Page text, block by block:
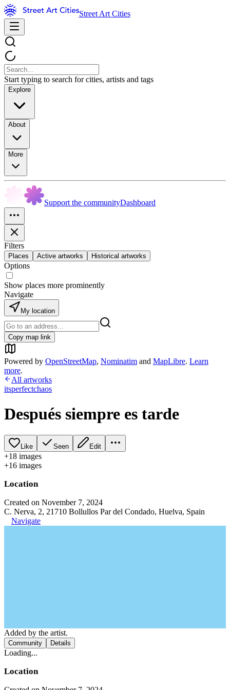
Street Art Cities
Start typing to search for cities, artists and tags
Explore
About
More
Support the communityDashboard
Filters
Places Active artworks Historical artworks
Options
Show places more prominently
Navigate
My location
Copy map link
Powered by OpenStreetMap, Nominatim and MapLibre. Learn
more.
All artworks
itsperfectchaos
Después siempre es tarde
Like Seen Edit
+18 images
+16 images
Location
Created on November 7, 2024
C. Nerva, 2, 21710 Bollullos Par del Condado, Huelva, Spain
Navigate
Added by the artist.
Community Details
Loading...
Location